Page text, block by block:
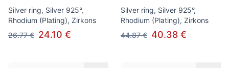
Silver ring, Silver 925°,
Rhodium (Plating), Zirkons
26.77 € 24.10 €
Silver ring, Silver 925°,
Rhodium (Plating), Zirkons
44.87 € 40.38 €